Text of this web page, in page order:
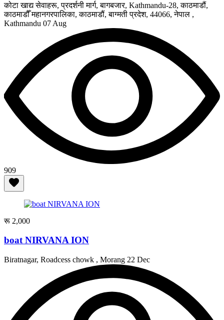
कोटा खाद्य सेवाहरू, प्रदर्शनी मार्ग, बागबजार, Kathmandu-28, काठमाडौं,
काठमाडौँ महानगरपालिका, काठमाडौं, बाग्मती प्रदेश, 44066, नेपाल ,
Kathmandu 07 Aug
909
रू 2,000
boat NIRVANA ION
Biratnagar, Roadcess chowk , Morang 22 Dec